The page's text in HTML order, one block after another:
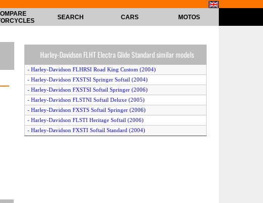
SEARCH CARS MOTOS
Harley-Davidson FLHT Electra Glide Standard similar models
- Harley-Davidson FLHRSI Road King Custom (2004)
- Harley-Davidson FXSTSI Springer Softail (2004)
- Harley-Davidson FXSTSI Softail Springer (2006)
- Harley-Davidson FLSTNI Softail Deluxe (2005)
- Harley-Davidson FXSTS Softail Springer (2006)
- Harley-Davidson FLSTI Heritage Softail (2006)
- Harley-Davidson FXSTI Softail Standard (2004)